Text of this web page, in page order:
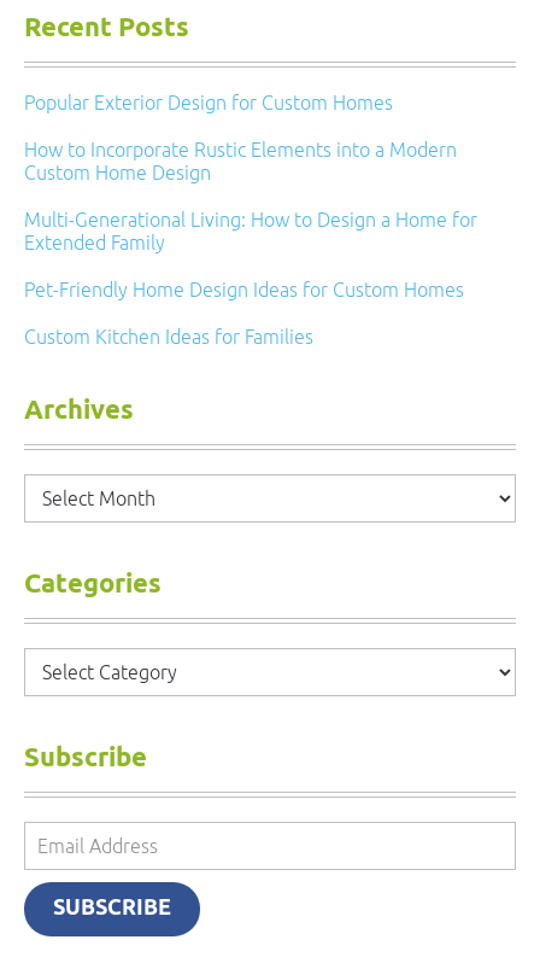
Recent Posts
Popular Exterior Design for Custom Homes
How to Incorporate Rustic Elements into a Modern
Custom Home Design
Multi-Generational Living: How to Design a Home for
Extended Family
Pet-Friendly Home Design Ideas for Custom Homes
Custom Kitchen Ideas for Families
Archives
Archives
Categories
Categories
Subscribe
Email
Address
SUBSCRIBE